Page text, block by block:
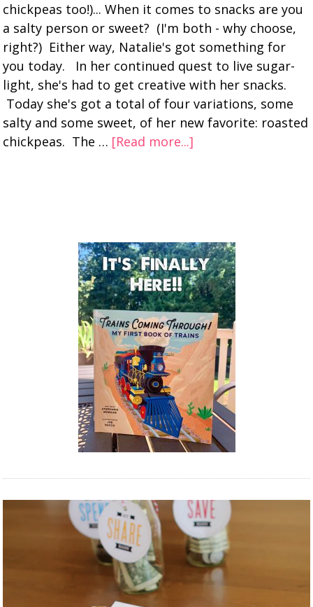
chickpeas too!)... When it comes to snacks are you
a salty person or sweet? (I'm both - why choose,
right?) Either way, Natalie's got something for
you today. In her continued quest to live sugar-
light, she's had to get creative with her snacks.
Today she's got a total of four variations, some
salty and some sweet, of her new favorite: roasted
chickpeas. The … [Read more...]